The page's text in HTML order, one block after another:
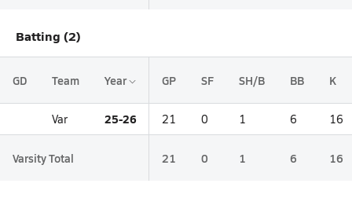
Batting (2)
GD Team Year GP SF SH/B BB K
Var 25-26 21 0 1 6 16
Varsity Total 21 0 1 6 16